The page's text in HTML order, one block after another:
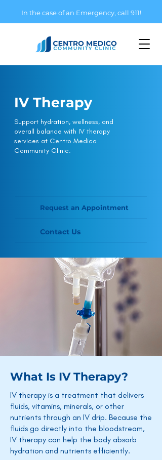
In the case of an Emergency, call 911!
IV Therapy
Support hydration, wellness, and
overall balance with IV therapy
services at Centro Medico
Community Clinic.
Request an Appointment
Contact Us
What Is IV Therapy?
IV therapy is a treatment that delivers
fluids, vitamins, minerals, or other
nutrients through an IV drip. Because the
fluids go directly into the bloodstream,
IV therapy can help the body absorb
hydration and nutrients efficiently.